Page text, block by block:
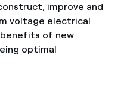
improve and
voltage electrical
of new
optimal